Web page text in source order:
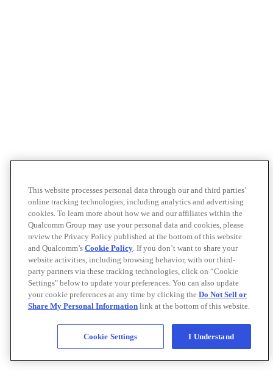
This website processes personal data through our and third parties’
online tracking technologies, including analytics and advertising
cookies. To learn more about how we and our affiliates within the
Qualcomm Group may use your personal data and cookies, please
review the Privacy Policy published at the bottom of this website
and Qualcomm’s Cookie Policy. If you don’t want to share your
website activities, including browsing behavior, with our third-
party partners via these tracking technologies, click on “Cookie
Settings" below to update your preferences. You can also update
your cookie preferences at any time by clicking the Do Not Sell or
Share My Personal Information link at the bottom of this website.
Cookie Settings I Understand